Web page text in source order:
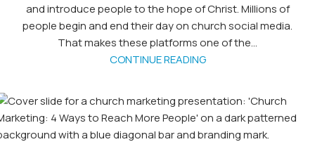
and introduce people to the hope of Christ. Millions of
people begin and end their day on church social media.
That makes these platforms one of the...
CONTINUE READING